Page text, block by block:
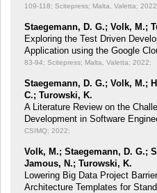
109-118; Scitepress; Malta, Valetta;
Staegemann, D. G.; Volk, M.;
Exploring the Test Driven
Application using the Google
83-94; Scitepress; Malta, Valetta; 2022;
Staegemann, D. G.; Volk, M.;
C.; Turowski, K.
A Literature Review on the
Development in Software
CSIMQ; 2022;
Volk, M.; Staegemann, D. G.;
Jamous, N.; Turowski, K.
Lowering Big Data Project
Architecture Templates for